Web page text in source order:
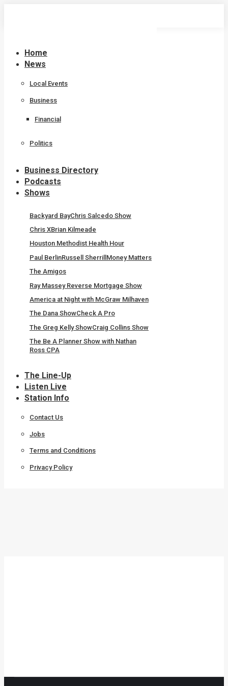
Home
News
Local Events
Business
Financial
Politics
Business Directory
Podcasts
Shows
Backyard BayChris Salcedo Show
Chris XBrian Kilmeade
Houston Methodist Health Hour
Paul BerlinRussell Sherrill Money Matters
The Amigos
Ray Massey Reverse Mortgage Show
America at Night with McGraw Milhaven
The Dana ShowCheck A Pro
The Greg Kelly ShowCraig Collins Show
The Be A Planner Show with Nathan
Ross CPA
The Line-Up
Listen Live
Station Info
Contact Us
Jobs
Terms and Conditions
Privacy Policy